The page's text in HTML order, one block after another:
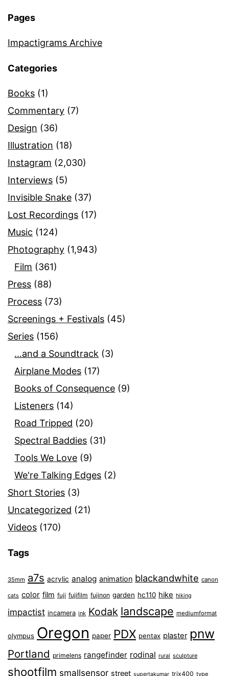
Pages
Impactigrams Archive
Categories
Books (1)
Commentary (7)
Design (36)
Illustration (18)
Instagram (2,030)
Interviews (5)
Invisible Snake (37)
Lost Recordings (17)
Music (124)
Photography (1,943)
Film (361)
Press (88)
Process (73)
Screenings + Festivals (45)
Series (156)
…and a Soundtrack (3)
Airplane Modes (17)
Books of Consequence (9)
Listeners (14)
Road Tripped (20)
Spectral Baddies (31)
Tools We Love (9)
We're Talking Edges (2)
Short Stories (3)
Uncategorized (21)
Videos (170)
Tags
35mm a7s acrylic analog animation blackandwhite canon
cats color film fuji fujifilm fujinon garden hc110 hike hiking
impactist incamera ink Kodak landscape mediumformat
olympus Oregon paper PDX pentax plaster pnw
Portland primelens rangefinder rodinal rural sculpture
shootfilm smallsensor street supertakumar trix400 type